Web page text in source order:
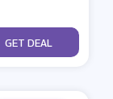
No Code
GET DEAL